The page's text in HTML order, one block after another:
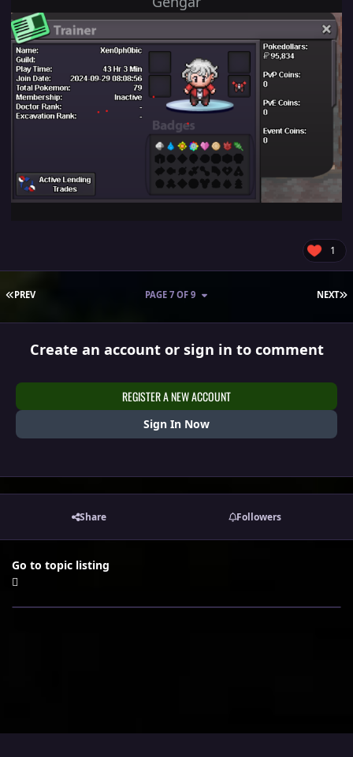
1
FIRST PAGE
PREV NEXT
PAGE 7 OF 9
Create an account or sign in to comment
REGISTER A NEW ACCOUNT
Sign In Now
Share Followers
Go to topic listing